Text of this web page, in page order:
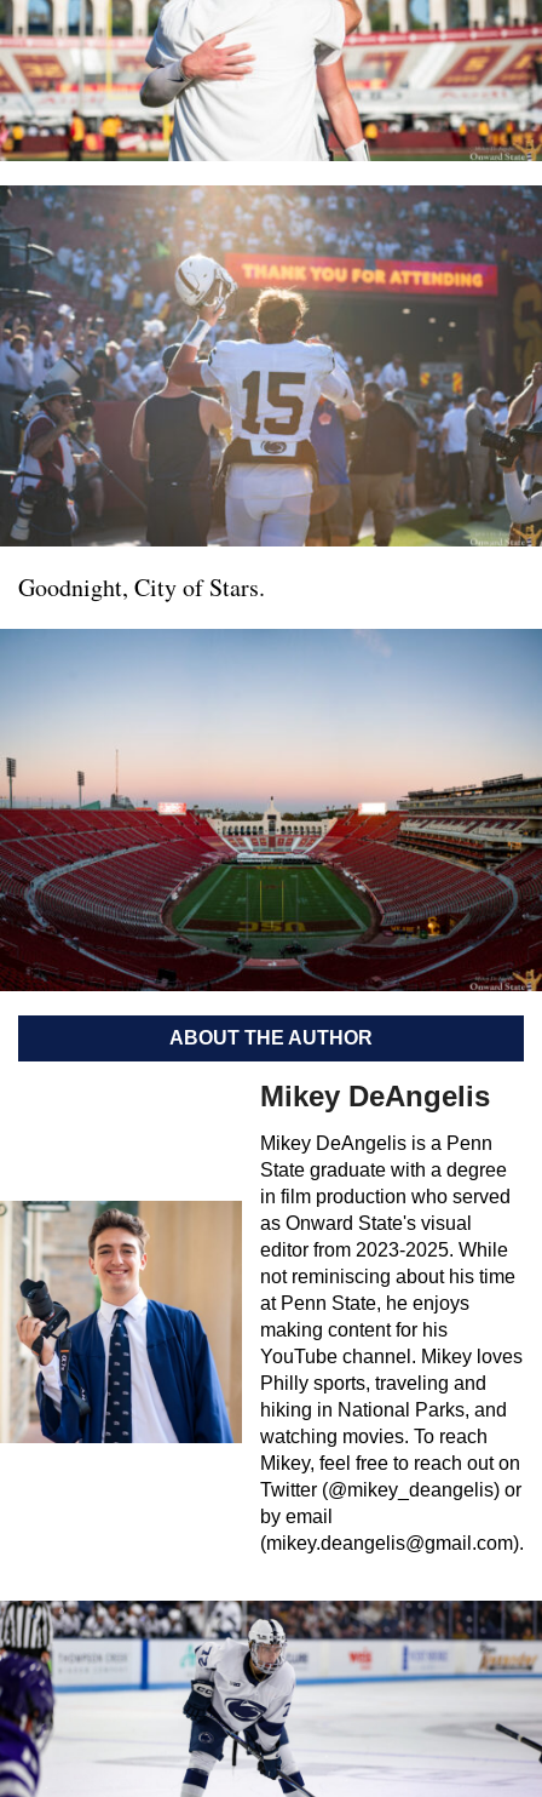
Goodnight, City of Stars.
ABOUT THE AUTHOR
Mikey DeAngelis
Mikey DeAngelis is a Penn
State graduate with a degree
in film production who served
as Onward State's visual
editor from 2023-2025. While
not reminiscing about his time
at Penn State, he enjoys
making content for his
YouTube channel. Mikey loves
Philly sports, traveling and
hiking in National Parks, and
watching movies. To reach
Mikey, feel free to reach out on
Twitter (@mikey_deangelis) or
by email
(mikey.deangelis@gmail.com).